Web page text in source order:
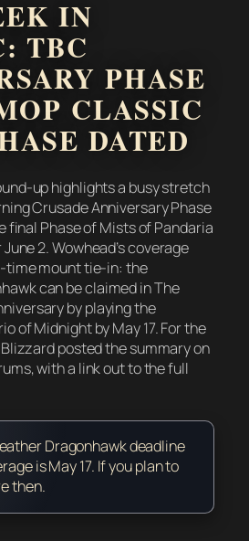
IN
TBC
PHASE
CLASSIC
DATED
up highlights a busy stretch
Crusade Anniversary Phase
final Phase of Mists of Pandaria
2. Wowhead’s coverage
time mount tie-in: the
can be claimed in The
by playing the
of Midnight by May 17. For the
posted the summary on
with a link out to the full
Dragonhawk deadline
is May 17. If you plan to
then.